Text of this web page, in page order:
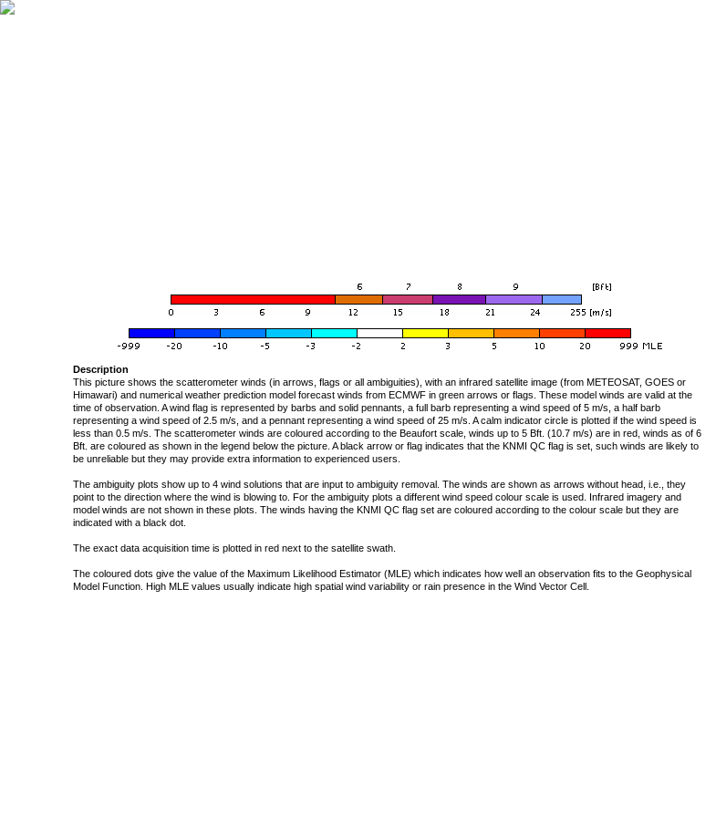
Description
This picture shows the scatterometer winds (in arrows, flags or all ambiguities), with an infrared satellite image (from METEOSAT, GOES or
Himawari) and numerical weather prediction model forecast winds from ECMWF in green arrows or flags. These model winds are valid at the
time of observation. A wind flag is represented by barbs and solid pennants, a full barb representing a wind speed of 5 m/s, a half barb
representing a wind speed of 2.5 m/s, and a pennant representing a wind speed of 25 m/s. A calm indicator circle is plotted if the wind speed is
less than 0.5 m/s. The scatterometer winds are coloured according to the Beaufort scale, winds up to 5 Bft. (10.7 m/s) are in red, winds as of 6
Bft. are coloured as shown in the legend below the picture. A black arrow or flag indicates that the KNMI QC flag is set, such winds are likely to
be unreliable but they may provide extra information to experienced users.
The ambiguity plots show up to 4 wind solutions that are input to ambiguity removal. The winds are shown as arrows without head, i.e., they
point to the direction where the wind is blowing to. For the ambiguity plots a different wind speed colour scale is used. Infrared imagery and
model winds are not shown in these plots. The winds having the KNMI QC flag set are coloured according to the colour scale but they are
indicated with a black dot.
The exact data acquisition time is plotted in red next to the satellite swath.
The coloured dots give the value of the Maximum Likelihood Estimator (MLE) which indicates how well an observation fits to the Geophysical
Model Function. High MLE values usually indicate high spatial wind variability or rain presence in the Wind Vector Cell.